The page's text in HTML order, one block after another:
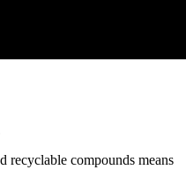
recyclable compounds means